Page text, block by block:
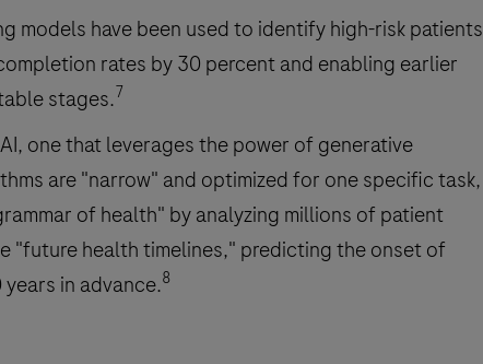
models have been used to identify high-risk patients
rates by 30 percent and enabling earlier
stages.7
one that leverages the power of generative
are "narrow" and optimized for one specific task,
of health" by analyzing millions of patient
"future health timelines," predicting the onset of
in advance.8